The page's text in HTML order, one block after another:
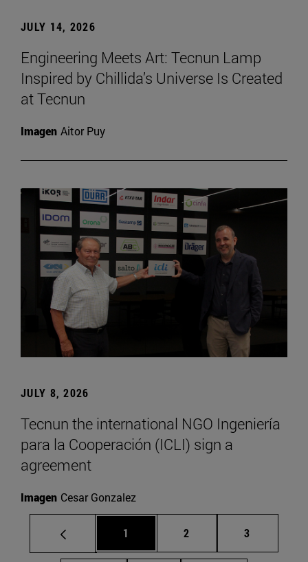
JULY 14, 2026
Engineering Meets Art: Tecnun Lamp
Inspired by Chillida’s Universe Is Created
at Tecnun
Imagen Aitor Puy
JULY 8, 2026
Tecnun the international NGO Ingeniería
para la Cooperación (ICLI) sign a
agreement
Imagen Cesar Gonzalez
Page
1 Page
2 Page
3